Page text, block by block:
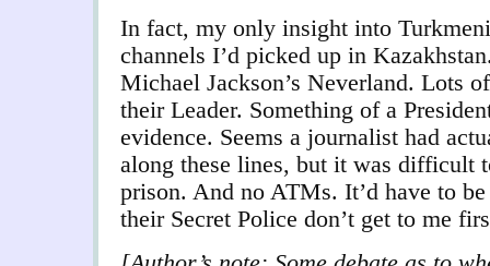
In fact, my only insight into
channels I’d picked up in
Michael Jackson’s Neverland. Lots
their Leader. Something of a
evidence. Seems a journalist had
along these lines, but it was difficult
prison. And no ATMs. It’d have to
their Secret Police don’t get to me